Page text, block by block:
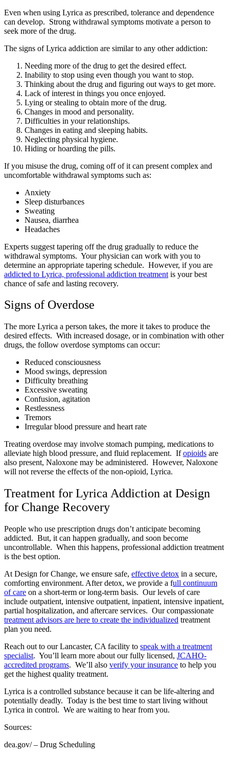
Even when using Lyrica as prescribed, tolerance and dependence
can develop. Strong withdrawal symptoms motivate a person to
seek more of the drug.
The signs of Lyrica addiction are similar to any other addiction:
Needing more of the drug to get the desired effect.
Inability to stop using even though you want to stop.
Thinking about the drug and figuring out ways to get more.
Lack of interest in things you once enjoyed.
Lying or stealing to obtain more of the drug.
Changes in mood and personality.
Difficulties in your relationships.
Changes in eating and sleeping habits.
Neglecting physical hygiene.
Hiding or hoarding the pills.
If you misuse the drug, coming off of it can present complex and
uncomfortable withdrawal symptoms such as:
Anxiety
Sleep disturbances
Sweating
Nausea, diarrhea
Headaches
Experts suggest tapering off the drug gradually to reduce the
withdrawal symptoms. Your physician can work with you to
determine an appropriate tapering schedule. However, if you are
addicted to Lyrica, professional addiction treatment is your best
chance of safe and lasting recovery.
Signs of Overdose
The more Lyrica a person takes, the more it takes to produce the
desired effects. With increased dosage, or in combination with other
drugs, the follow overdose symptoms can occur:
Reduced consciousness
Mood swings, depression
Difficulty breathing
Excessive sweating
Confusion, agitation
Restlessness
Tremors
Irregular blood pressure and heart rate
Treating overdose may involve stomach pumping, medications to
alleviate high blood pressure, and fluid replacement. Ifopioids are
also present, Naloxone may be administered. However, Naloxone
will not reverse the effects of the non-opioid, Lyrica.
Treatment for Lyrica Addiction at Design
for Change Recovery
People who use prescription drugs don’t anticipate becoming
addicted. But, it can happen gradually, and soon become
uncontrollable. When this happens, professional addiction treatment
is the best option.
At Design for Change, we ensure safe, effective detox in a secure,
comforting environment. After detox, we provide a full continuum
of care on a short-term or long-term basis. Our levels of care
include outpatient, intensive outpatient, inpatient, intensive inpatient,
partial hospitalization, and aftercare services. Our compassionate
treatment advisors are here to create the individualized treatment
plan you need.
Reach out to our Lancaster, CA facility to speak with a treatment
specialist. You’ll learn more about our fully licensed, JCAHO-
accredited programs. We’ll also verify your insurance to help you
get the highest quality treatment.
Lyrica is a controlled substance because it can be life-altering and
potentially deadly. Today is the best time to start living without
Lyrica in control. We are waiting to hear from you.
Sources:
dea.gov/– Drug Scheduling